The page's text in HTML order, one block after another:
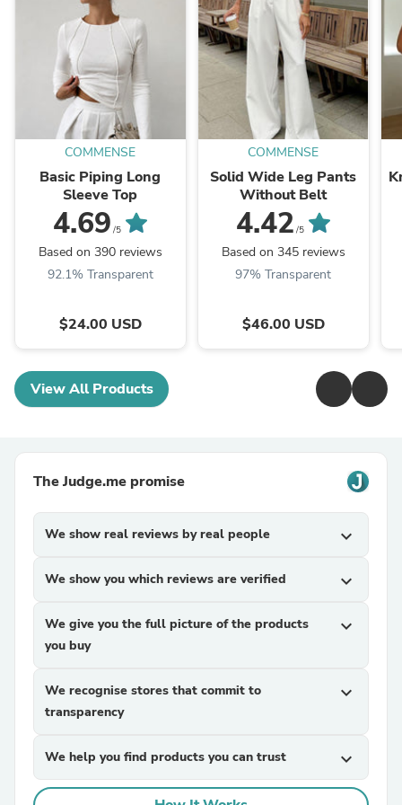
COMMENSE
Basic Piping Long
Sleeve Top
4.69 /5
Based on 390 reviews
92.1% Transparent
$24.00 USD
COMMENSE
Solid Wide Leg Pants
Without Belt
4.42 /5
Based on 345 reviews
97% Transparent
$46.00 USD
View All Products
The Judge.me promise
We show real reviews by real people expand_more
We show you which reviews are verified expand_more
We give you the full picture of the products
you buy
expand_more
We recognise stores that commit to
transparency
expand_more
We help you find products you can trust expand_more